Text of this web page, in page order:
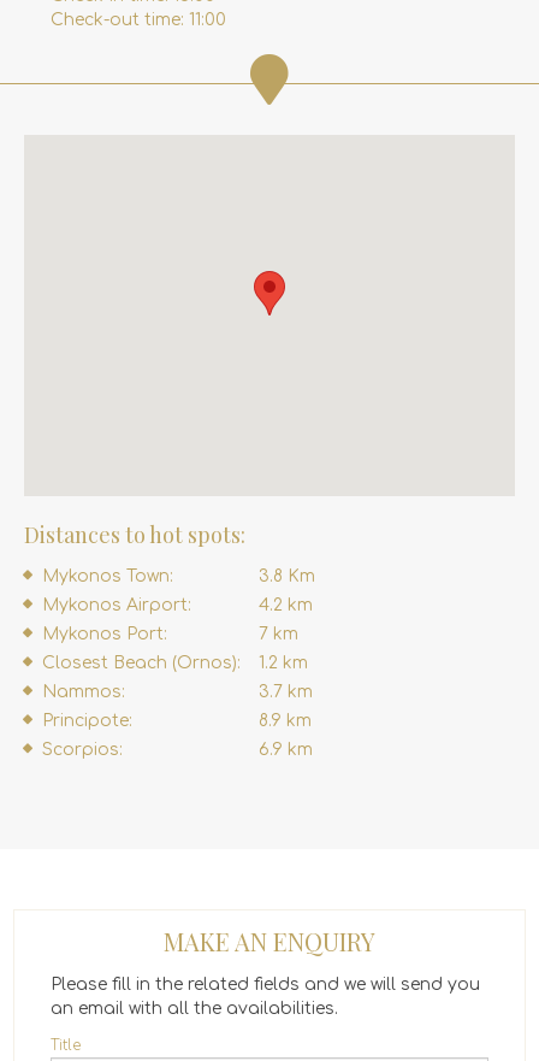
Check-out time: 11:00
Distances to hot spots:
Mykonos Town:
3.8 Km
Mykonos Airport:
4.2 km
Mykonos Port:
7 km
Closest Beach (Ornos):
1.2 km
Nammos:
3.7 km
Principote:
8.9 km
Scorpios:
6.9 km
MAKE AN ENQUIRY
Please fill in the related fields and we will send you
an email with all the availabilities.
Title